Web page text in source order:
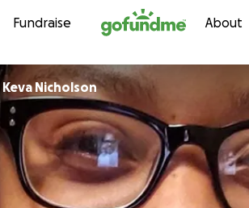
Skip to content
Fundraise About
Keva Nicholson